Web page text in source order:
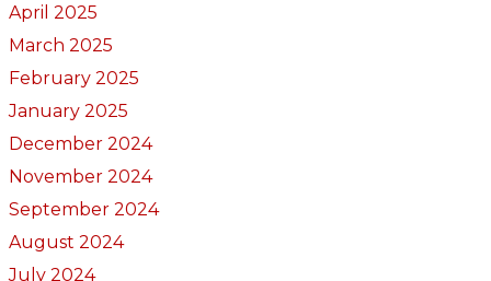
April 2025
March 2025
February 2025
January 2025
December 2024
November 2024
September 2024
August 2024
July 2024